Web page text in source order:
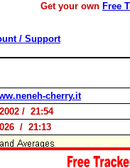
Get your own Free
/ Support
cherry.it
/ 21:54
/ 21:13